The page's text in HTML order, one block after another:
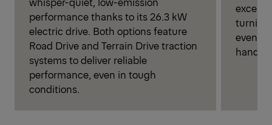
performance thanks to its 26.3 kW
electric drive. Both options feature
Road Drive and Terrain Drive traction
systems to deliver reliable
performance, even in tough
conditions.
turning
even in